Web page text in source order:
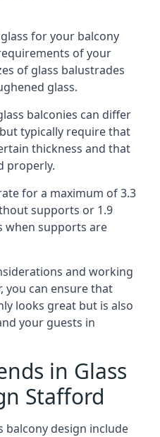
for your balcony
of your
of glass balustrades
glass.
balconies can differ
typically require that
thickness and that
properly.
for a maximum of 3.3
supports or 1.9
when supports are
and working
you can ensure that
looks great but is also
your guests in
in Glass
Stafford
balcony design include